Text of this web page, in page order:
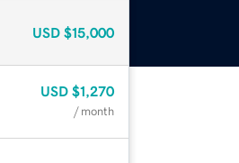
USD $15,000
USD $1,270
/ month